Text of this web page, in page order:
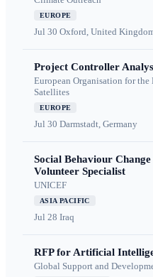
EUROPE
Jul 30 Oxford, United
Project Controller
European Organisation for
Satellites
EUROPE
Jul 30 Darmstadt, Germany
Social Behaviour
Volunteer Specialist
UNICEF
ASIA PACIFIC
Jul 28 Iraq
RFP for Artificial
Global Support and